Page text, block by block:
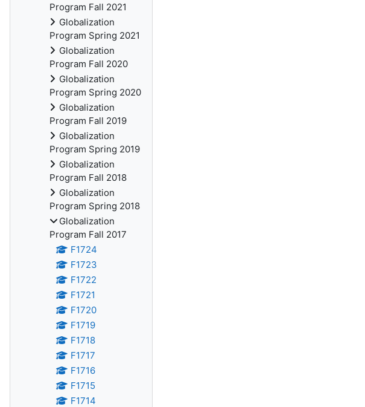
Program Fall 2021
Globalization
Program Spring 2021
Globalization
Program Fall 2020
Globalization
Program Spring 2020
Globalization
Program Fall 2019
Globalization
Program Spring 2019
Globalization
Program Fall 2018
Globalization
Program Spring 2018
Globalization
Program Fall 2017
F1724
F1723
F1722
F1721
F1720
F1719
F1718
F1717
F1716
F1715
F1714